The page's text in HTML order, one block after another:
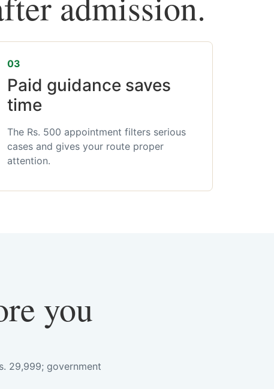
03
Paid guidance saves
time
The Rs. 500 appointment filters serious
cases and gives your route proper
attention.
you
29,999; government